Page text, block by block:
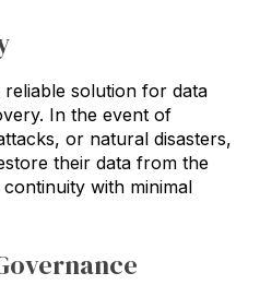
solution for data
In the event of
or natural disasters,
their data from the
with minimal